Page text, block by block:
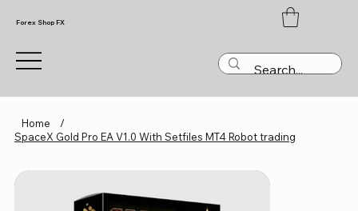
Forex Shop FX
Home
/
SpaceX Gold Pro EA V1.0 With Setfiles MT4 Robot trading